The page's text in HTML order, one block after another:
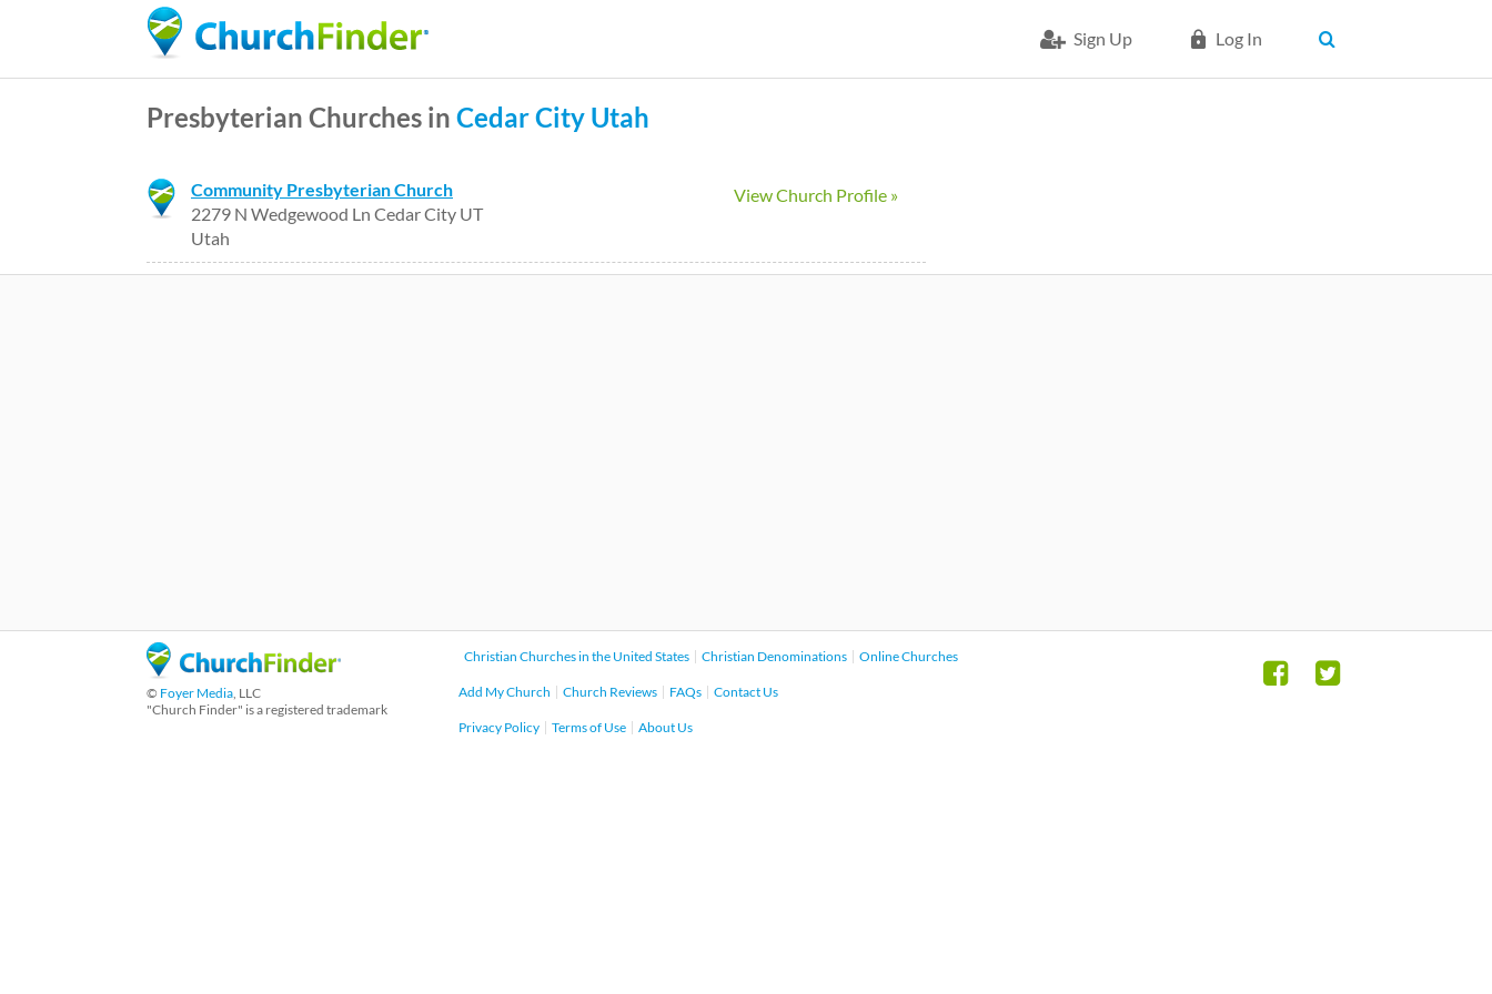
content
Sign Up Log In
Presbyterian Churches in Cedar City Utah
View Church Profile »
Community Presbyterian Church
2279 N Wedgewood Ln Cedar City UT
Utah
© Foyer Media, LLC
"Church Finder" is a registered trademark
Christian Churches in the United States Christian Denominations Online Churches
Add My Church Church Reviews FAQs Contact Us
Privacy Policy Terms of Use About Us